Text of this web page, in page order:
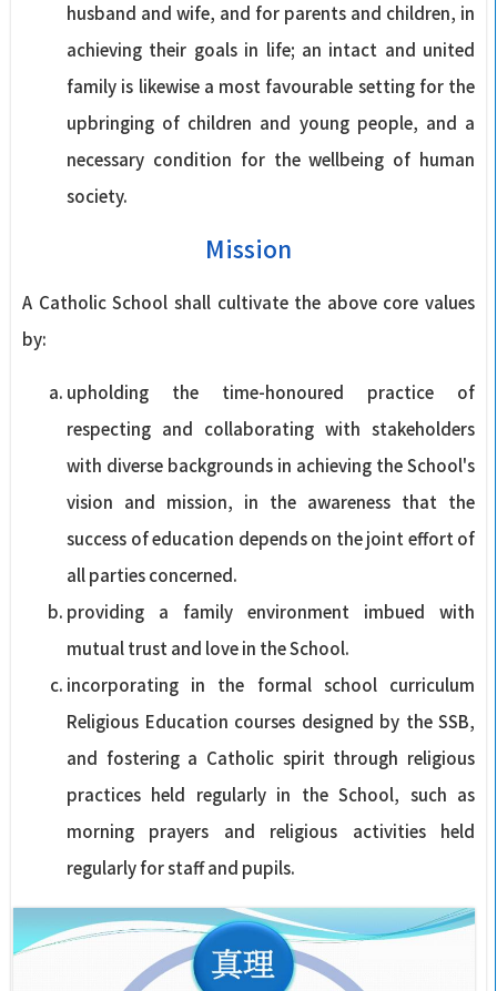
husband and wife, and for parents and children, in
achieving their goals in life; an intact and united
family is likewise a most favourable setting for the
upbringing of children and young people, and a
necessary condition for the wellbeing of human
society.
Mission
A Catholic School shall cultivate the above core values
by:
upholding the time-honoured practice of
respecting and collaborating with stakeholders
with diverse backgrounds in achieving the School's
vision and mission, in the awareness that the
success of education depends on the joint effort of
all parties concerned.
providing a family environment imbued with
mutual trust and love in the School.
incorporating in the formal school curriculum
Religious Education courses designed by the SSB,
and fostering a Catholic spirit through religious
practices held regularly in the School, such as
morning prayers and religious activities held
regularly for staff and pupils.